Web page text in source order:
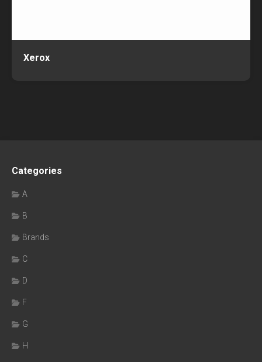
Xerox
Categories
A
B
Brands
C
D
F
G
H